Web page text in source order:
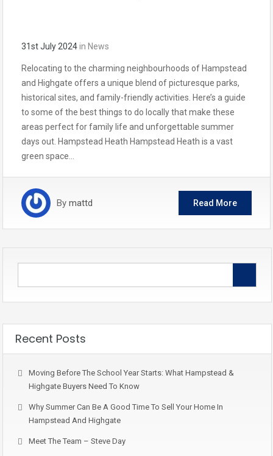
31st July 2024in News
Relocating to the charming neighbourhoods of Hampstead
and Highgate offers a unique blend of picturesque parks,
historical sites, and family-friendly activities. Here’s a guide
to some of the best things to do locally that make these
areas perfect for family life and unforgettable summer
days out. Hampstead Heath Hampstead Heath is a vast
green space…
By mattd Read More
Recent Posts
Moving Before The School Year Starts: What Hampstead &
Highgate Buyers Need To Know
Why Summer Can Be A Good Time To Sell Your Home In
Hampstead And Highgate
Meet The Team – Steve Day